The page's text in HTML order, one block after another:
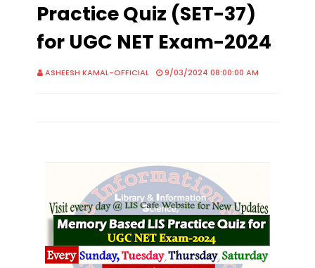
Practice Quiz (SET-37)
for UGC NET Exam-2024
ASHEESH KAMAL-OFFICIAL 9/03/2024 08:00:00 AM